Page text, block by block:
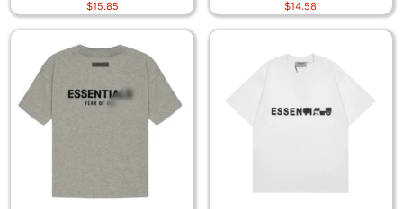
$15.85 $14.58